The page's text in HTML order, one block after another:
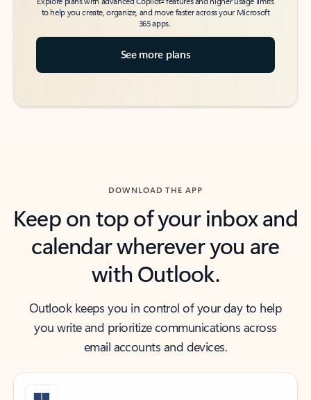
to help you create, organize, and move faster across your Microsoft
365 apps.
See more plans
DOWNLOAD THE APP
Keep on top of your inbox and
calendar wherever you are
with Outlook.
Outlook keeps you in control of your day to help
you write and prioritize communications across
email accounts and devices.